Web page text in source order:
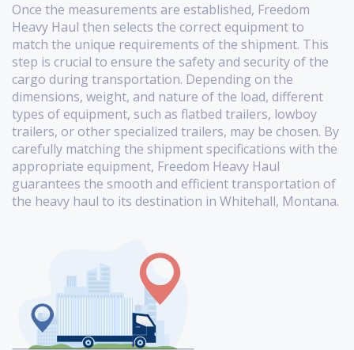
Once the measurements are established, Freedom
Heavy Haul then selects the correct equipment to
match the unique requirements of the shipment. This
step is crucial to ensure the safety and security of the
cargo during transportation. Depending on the
dimensions, weight, and nature of the load, different
types of equipment, such as flatbed trailers, lowboy
trailers, or other specialized trailers, may be chosen. By
carefully matching the shipment specifications with the
appropriate equipment, Freedom Heavy Haul
guarantees the smooth and efficient transportation of
the heavy haul to its destination in Whitehall, Montana.